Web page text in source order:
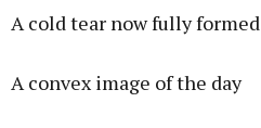
A cold tear now fully formed
A convex image of the day